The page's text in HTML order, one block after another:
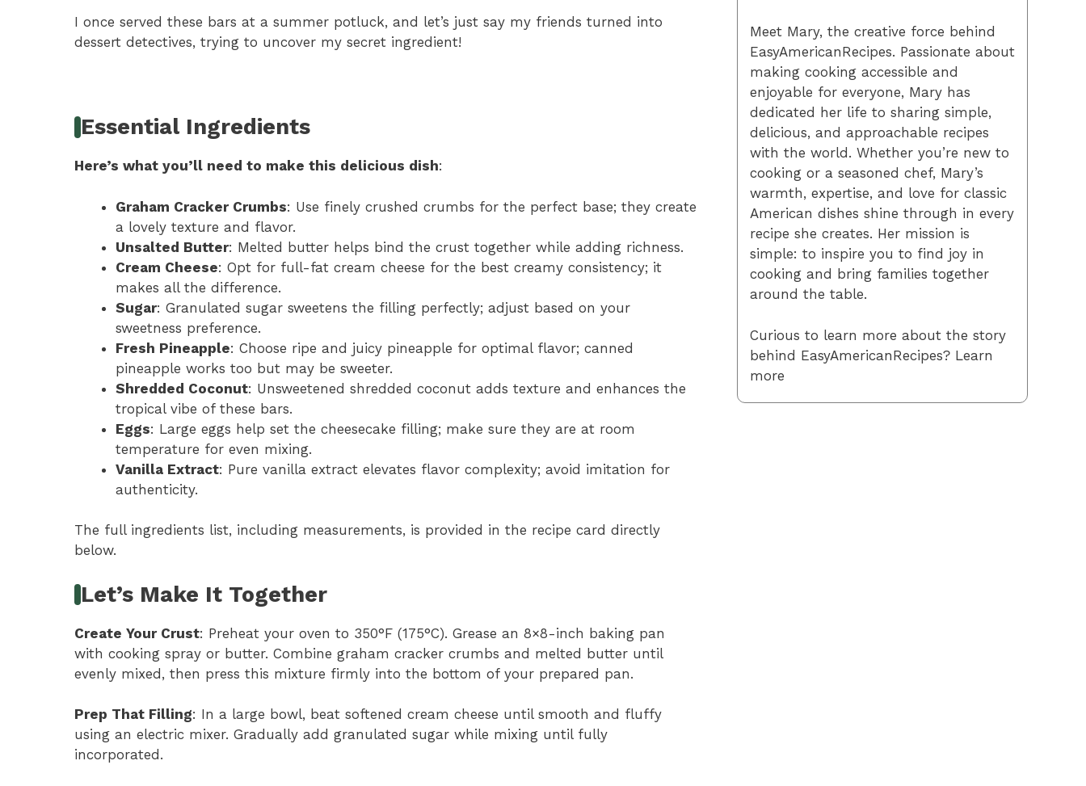
I once served these bars at a summer potluck, and let’s just say my friends turned into
dessert detectives, trying to uncover my secret ingredient!
Essential Ingredients
Here’s what you’ll need to make this delicious dish:
Graham Cracker Crumbs: Use finely crushed crumbs for the perfect base; they create
a lovely texture and flavor.
Unsalted Butter: Melted butter helps bind the crust together while adding richness.
Cream Cheese: Opt for full-fat cream cheese for the best creamy consistency; it
makes all the difference.
Sugar: Granulated sugar sweetens the filling perfectly; adjust based on your
sweetness preference.
Fresh Pineapple: Choose ripe and juicy pineapple for optimal flavor; canned
pineapple works too but may be sweeter.
Shredded Coconut: Unsweetened shredded coconut adds texture and enhances the
tropical vibe of these bars.
Eggs: Large eggs help set the cheesecake filling; make sure they are at room
temperature for even mixing.
Vanilla Extract: Pure vanilla extract elevates flavor complexity; avoid imitation for
authenticity.
The full ingredients list, including measurements, is provided in the recipe card directly
below.
Let’s Make It Together
Create Your Crust: Preheat your oven to 350°F (175°C). Grease an 8×8-inch baking pan
with cooking spray or butter. Combine graham cracker crumbs and melted butter until
evenly mixed, then press this mixture firmly into the bottom of your prepared pan.
Prep That Filling: In a large bowl, beat softened cream cheese until smooth and fluffy
using an electric mixer. Gradually add granulated sugar while mixing until fully
incorporated.
Meet Mary, the creative force behind
EasyAmericanRecipes. Passionate about
making cooking accessible and
enjoyable for everyone, Mary has
dedicated her life to sharing simple,
delicious, and approachable recipes
with the world. Whether you’re new to
cooking or a seasoned chef, Mary’s
warmth, expertise, and love for classic
American dishes shine through in every
recipe she creates. Her mission is
simple: to inspire you to find joy in
cooking and bring families together
around the table.
Curious to learn more about the story
behind EasyAmericanRecipes? Learn
more